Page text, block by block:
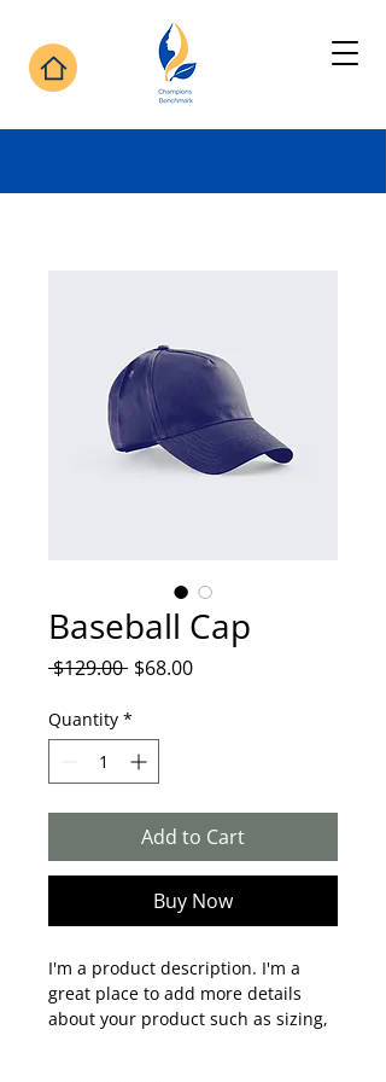
Baseball Cap
$129.00 Regular
$68.00Sale
Quantity *
Add to Cart
Buy Now
I'm a product description. I'm a
great place to add more details
about your product such as sizing,